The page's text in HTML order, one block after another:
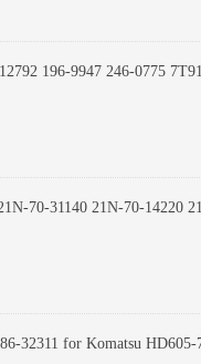
196-9947 246-0775
32311 for Komatsu